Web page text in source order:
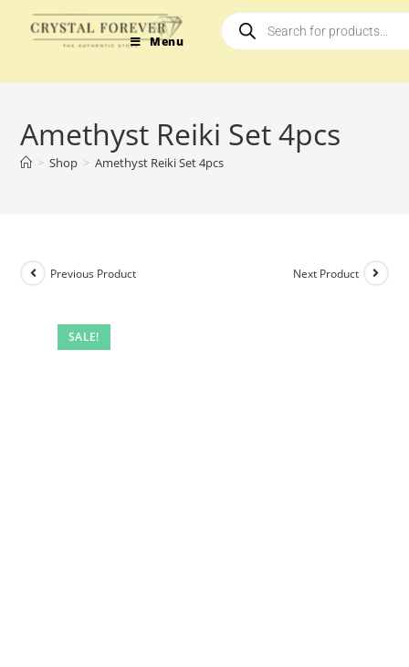
Menu
Amethyst Reiki Set 4pcs
> Shop > Amethyst Reiki Set 4pcs
SALE!
Previous Product Next Product